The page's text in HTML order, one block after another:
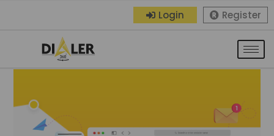
Login Register